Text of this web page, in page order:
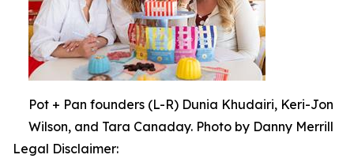
Pot + Pan founders (L-R) Dunia Khudairi, Keri-Jon
Wilson, and Tara Canaday. Photo by Danny Merrill
Legal Disclaimer: